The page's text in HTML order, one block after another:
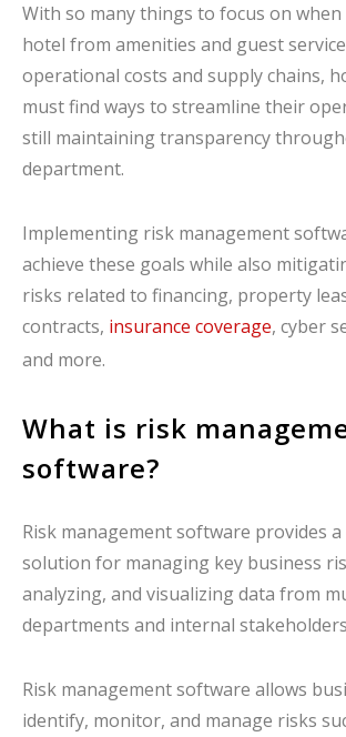
With so many things to focus on
hotel from amenities and guest
operational costs and supply chains,
must find ways to streamline their
still maintaining transparency
department.
Implementing risk management
achieve these goals while also
risks related to financing, property
contracts, insurance coverage, cyber
and more.
What is risk
software?
Risk management software provides
solution for managing key business
analyzing, and visualizing data from
departments and internal
Risk management software allows
identify, monitor, and manage risks